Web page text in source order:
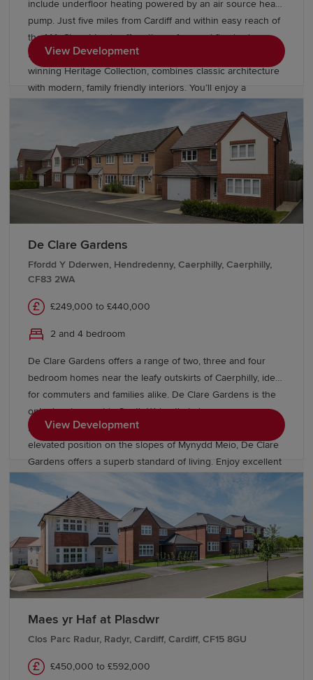
include underfloor heating powered by an air source heat
pump. Just five miles from Cardiff and within easy reach of
the M4, Churchlands offers three, four and five bedroom
homes in Lisvane, Cardiff. Our award-
winning Heritage Collection, combines classic architecture
with modern, family friendly interiors. You’ll enjoy a
delightful rural location, with Redrow investing in public
open space, road improvements, bus lanes and cycleways.
View Development
De Clare Gardens
Ffordd Y Dderwen, Hendredenny, Caerphilly, Caerphilly,
CF83 2WA
£249,000 to £440,000
2 and 4 bedroom
De Clare Gardens offers a range of two, three and four
bedroom homes near the leafy outskirts of Caerphilly, ideal
for commuters and families alike. De Clare Gardens is the
only development in South Wales that showcases new
homes from our Inspired Collection. From its idyllic
elevated position on the slopes of Mynydd Meio, De Clare
Gardens offers a superb standard of living. Enjoy excellent
road and rail connections to nearby Cardiff, Swansea,
Newport and Bristol. There are highly regarded schools
including a local primary within easy walking distance.
View Development
Maes yr Haf at Plasdwr
Clos Parc Radur, Radyr, Cardiff, Cardiff, CF15 8GU
£450,000 to £592,000